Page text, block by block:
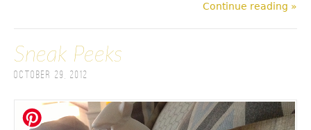
Continue reading »
Sneak Peeks
October 29, 2012